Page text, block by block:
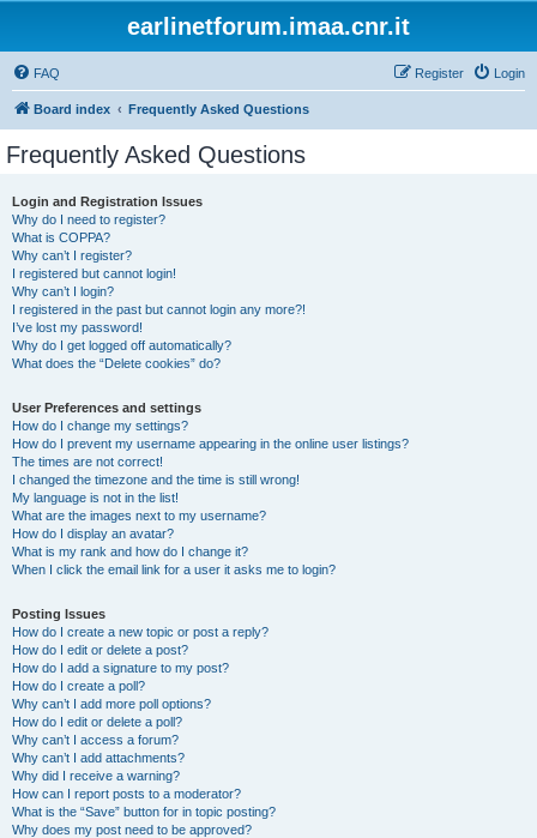
earlinetforum.imaa.cnr.it
FAQ Login
Register
Board index Frequently Asked Questions
Frequently Asked Questions
Login and Registration Issues
Why do I need to register?
What is COPPA?
Why can’t I register?
I registered but cannot login!
Why can’t I login?
I registered in the past but cannot login any more?!
I’ve lost my password!
Why do I get logged off automatically?
What does the “Delete cookies” do?
User Preferences and settings
How do I change my settings?
How do I prevent my username appearing in the online user listings?
The times are not correct!
I changed the timezone and the time is still wrong!
My language is not in the list!
What are the images next to my username?
How do I display an avatar?
What is my rank and how do I change it?
When I click the email link for a user it asks me to login?
Posting Issues
How do I create a new topic or post a reply?
How do I edit or delete a post?
How do I add a signature to my post?
How do I create a poll?
Why can’t I add more poll options?
How do I edit or delete a poll?
Why can’t I access a forum?
Why can’t I add attachments?
Why did I receive a warning?
How can I report posts to a moderator?
What is the “Save” button for in topic posting?
Why does my post need to be approved?